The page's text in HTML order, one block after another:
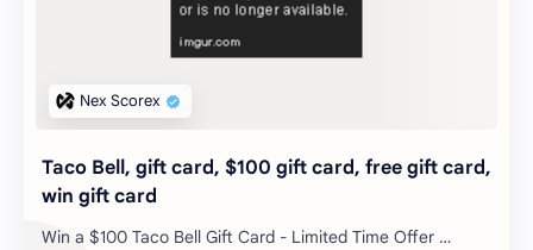
Taco Bell, gift card, $100 gift card, free gift card,
win gift card
Win a $100 Taco Bell Gift Card - Limited Time Offer …